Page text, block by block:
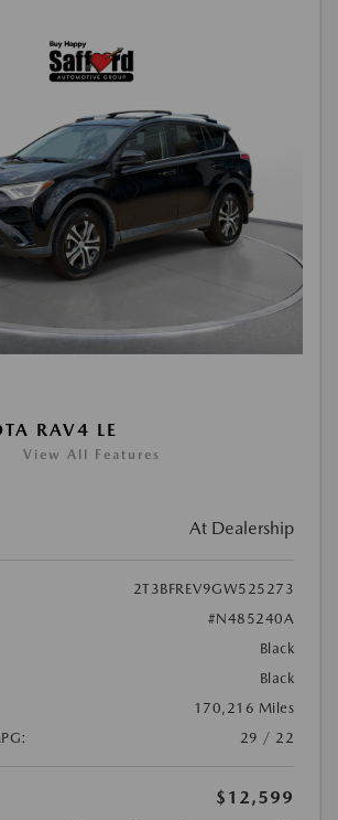
RAV4 LE
View All Features
At Dealership
2T3BFREV9GW525273
#N485240A
Black
Black
170,216 Miles
29 / 22
$12,599